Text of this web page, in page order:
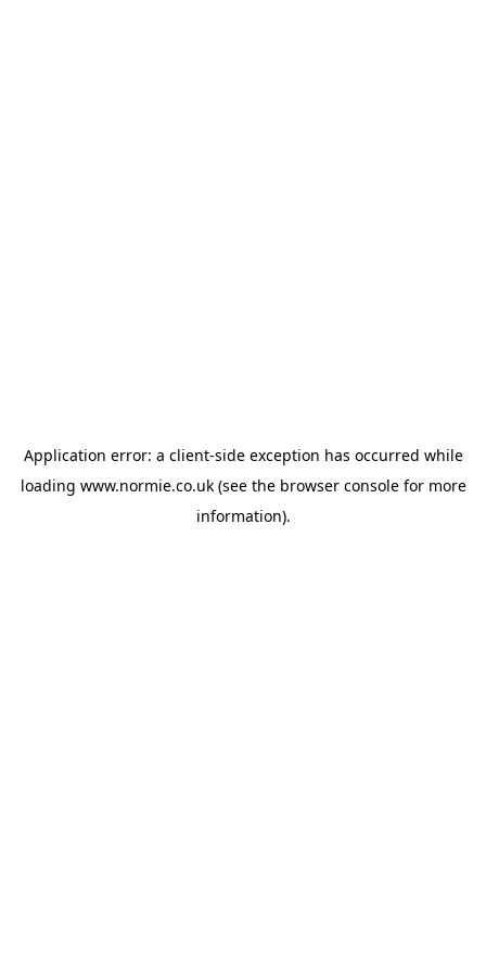
Application error: a client-side exception has occurred while
loading www.normie.co.uk(see the browser consolefor more
information).